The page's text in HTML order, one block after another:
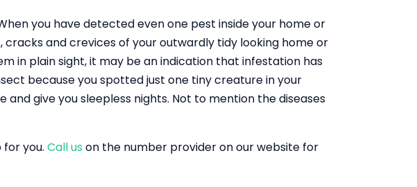
you have detected even one pest inside your home or
and crevices of your outwardly tidy looking home or
in plain sight, it may be an indication that infestation has
because you spotted just one tiny creature in your
give you sleepless nights. Not to mention the diseases
you. Call us on the number provider on our website for